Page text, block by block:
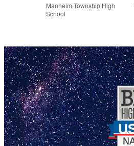
Manheim Township High
School